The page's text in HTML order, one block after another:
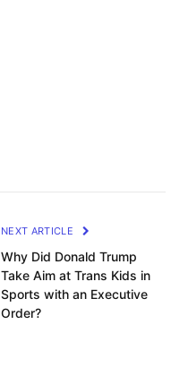
NEXT ARTICLE
Why Did Donald Trump
Take Aim at Trans Kids in
Sports with an Executive
Order?